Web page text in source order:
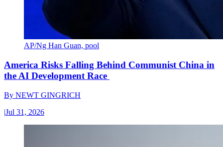
AP/Ng Han Guan, pool
America Risks Falling Behind Communist China in
the AI Development Race
By NEWT GINGRICH
|Jul 31, 2026